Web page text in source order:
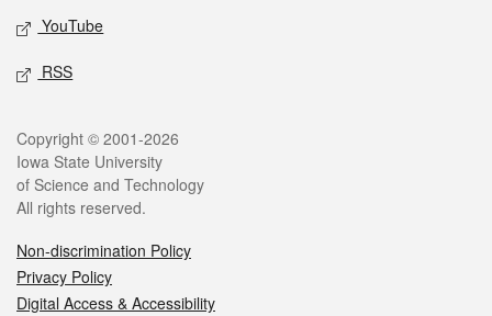
YouTube
RSS
Legal
Copyright © 2001-2026
Iowa State University
of Science and Technology
All rights reserved.
Non-discrimination Policy
Privacy Policy
Digital Access & Accessibility